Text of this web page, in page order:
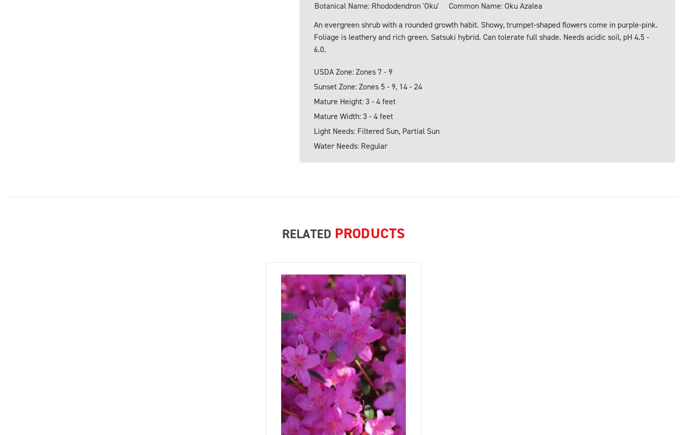
Botanical Name: Rhododendron 'Oku'
Common Name: Oku Azalea
An evergreen shrub with a rounded growth habit. Showy, trumpet-shaped flowers come in purple-pink.
Foliage is leathery and rich green. Satsuki hybrid. Can tolerate full shade. Needs acidic soil, pH 4.5 -
6.0.
USDA Zone: Zones 7 - 9
Sunset Zone: Zones 5 - 9, 14 - 24
Mature Height: 3 - 4 feet
Mature Width: 3 - 4 feet
Light Needs: Filtered Sun, Partial Sun
Water Needs: Regular
RELATED PRODUCTS